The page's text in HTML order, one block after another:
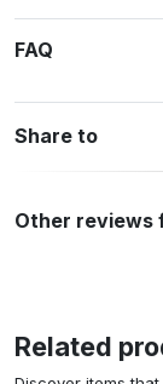
FAQ
Share to
Other reviews
Related